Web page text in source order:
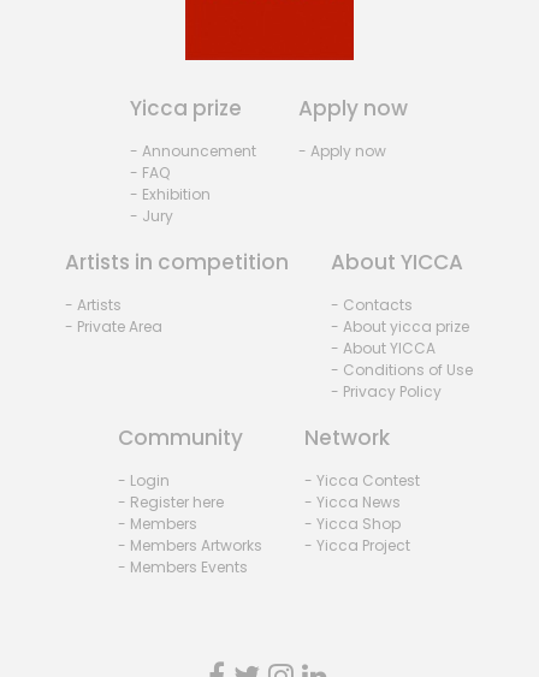
Yicca prize
- Announcement
- FAQ
- Exhibition
- Jury
Apply now
- Apply now
Artists in competition
- Artists
- Private Area
About YICCA
- Contacts
- About yicca prize
- About YICCA
- Conditions of Use
- Privacy Policy
Community
- Login
- Register here
- Members
- Members Artworks
- Members Events
Network
- Yicca Contest
- Yicca News
- Yicca Shop
- Yicca Project